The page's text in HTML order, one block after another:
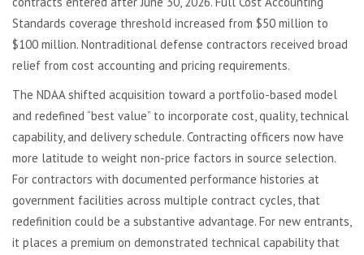
Standards coverage threshold increased from $50 million to
$100 million. Nontraditional defense contractors received broad
relief from cost accounting and pricing requirements.
The NDAA shifted acquisition toward a portfolio-based model
and redefined “best value” to incorporate cost, quality, technical
capability, and delivery schedule. Contracting officers now have
more latitude to weight non-price factors in source selection.
For contractors with documented performance histories at
government facilities across multiple contract cycles, that
redefinition could be a substantive advantage. For new entrants,
it places a premium on demonstrated technical capability that